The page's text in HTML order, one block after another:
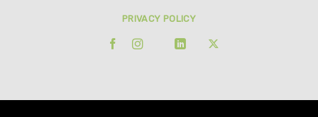
PRIVACY POLICY